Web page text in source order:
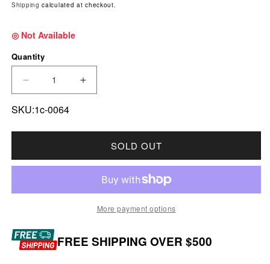
Shipping calculated at checkout.
◎ Not Available
Quantity
DECREASE QUANTITY FOR 1859 NARROW 9
INCREASE QUANTITY FOR 1859
SKU:1c-0064
SOLD OUT
More payment options
FREE SHIPPING OVER $500